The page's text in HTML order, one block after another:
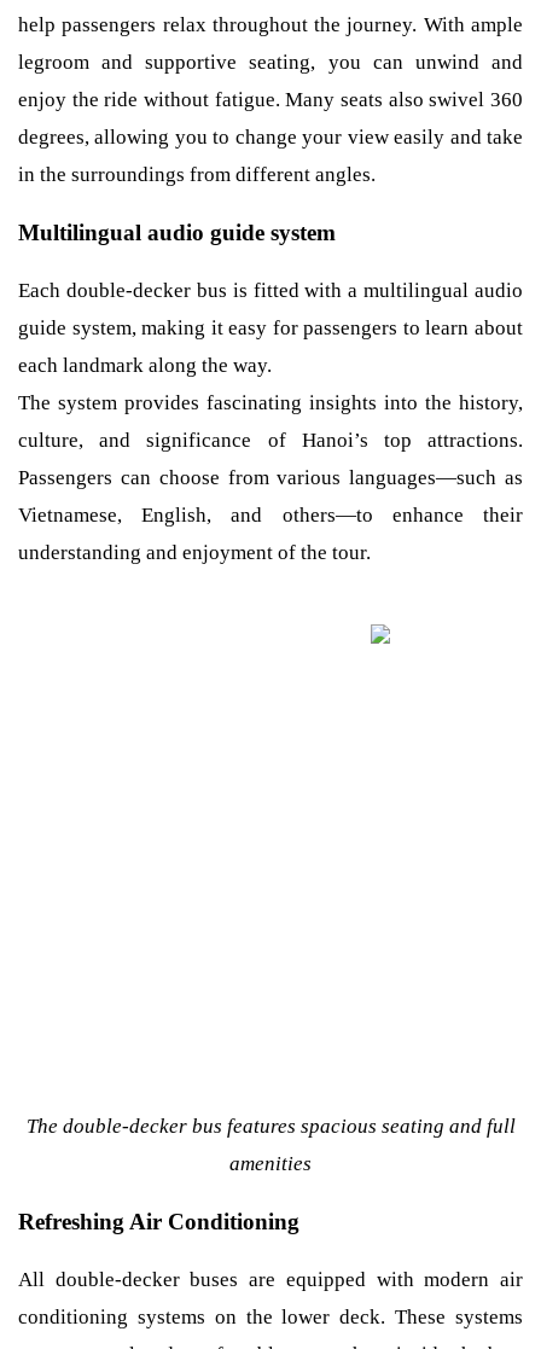
help passengers relax throughout the journey. With ample
legroom and supportive seating, you can unwind and
enjoy the ride without fatigue. Many seats also swivel 360
degrees, allowing you to change your view easily and take
in the surroundings from different angles.
Multilingual audio guide system
Each double-decker bus is fitted with a multilingual audio
guide system, making it easy for passengers to learn about
each landmark along the way.
The system provides fascinating insights into the history,
culture, and significance of Hanoi’s top attractions.
Passengers can choose from various languages—such as
Vietnamese, English, and others—to enhance their
understanding and enjoyment of the tour.
The double-decker bus features spacious seating and full
amenities
Refreshing Air Conditioning
All double-decker buses are equipped with modern air
conditioning systems on the lower deck. These systems